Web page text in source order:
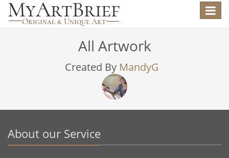
Toggle
All Artwork
Created By MandyG
About our Service